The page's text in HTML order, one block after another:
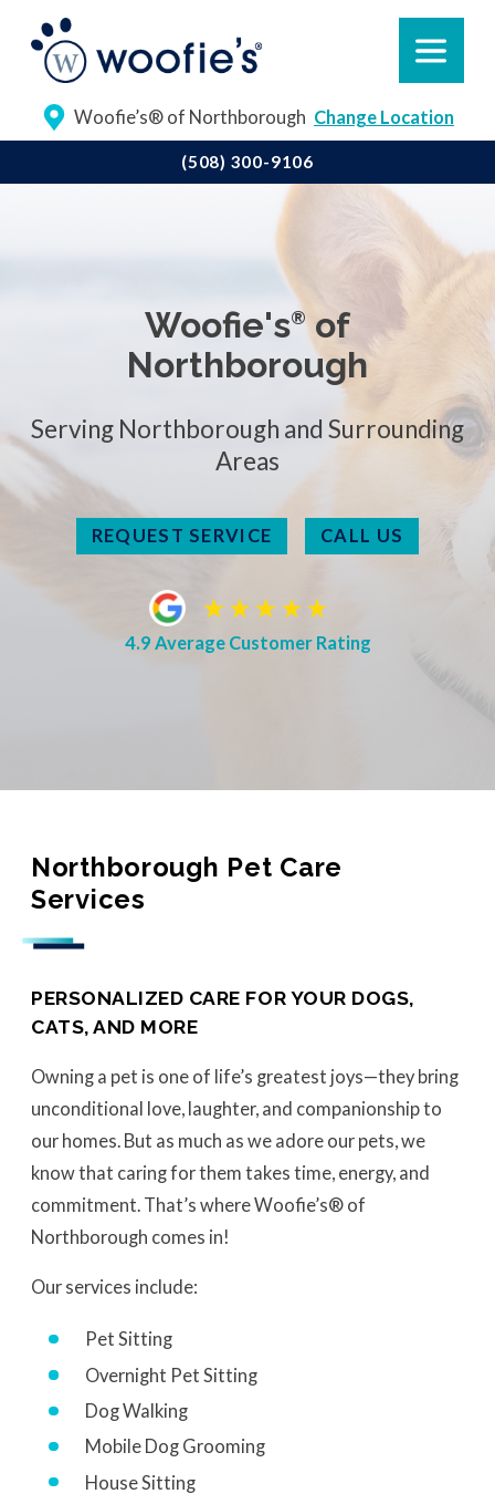
Woofie’s® of Northborough Change Location
(508) 300-9106
Woofie's®of
Northborough
Serving Northborough and Surrounding
Areas
REQUEST SERVICE CALL US
4.9 Average Customer Rating
Northborough Pet Care
Services
PERSONALIZED CARE FOR YOUR DOGS,
CATS, AND MORE
Owning a pet is one of life’s greatest joys—they bring
unconditional love, laughter, and companionship to
our homes. But as much as we adore our pets, we
know that caring for them takes time, energy, and
commitment. That’s where Woofie’s® of
Northborough comes in!
Our services include:
Pet Sitting
Overnight Pet Sitting
Dog Walking
Mobile Dog Grooming
House Sitting